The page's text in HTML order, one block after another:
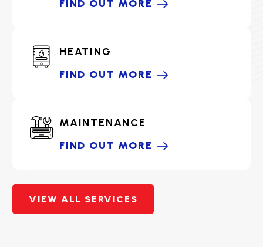
FIND OUT MORE
HEATING
FIND OUT MORE
MAINTENANCE
FIND OUT MORE
VIEW ALL SERVICES